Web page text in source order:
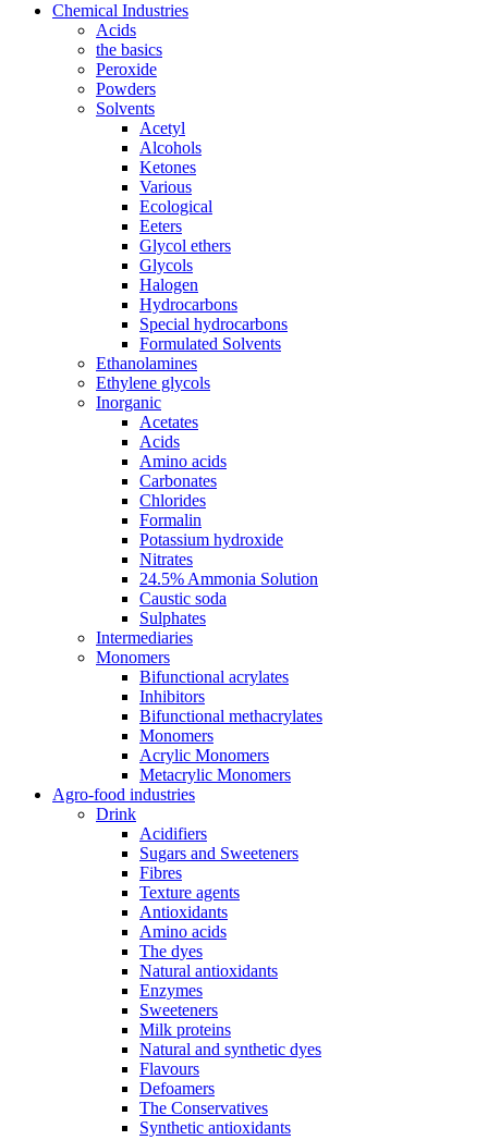
Chemical Industries
Acids
the basics
Peroxide
Powders
Solvents
Acetyl
Alcohols
Ketones
Various
Ecological
Eeters
Glycol ethers
Glycols
Halogen
Hydrocarbons
Special hydrocarbons
Formulated Solvents
Ethanolamines
Ethylene glycols
Inorganic
Acetates
Acids
Amino acids
Carbonates
Chlorides
Formalin
Potassium hydroxide
Nitrates
24.5% Ammonia Solution
Caustic soda
Sulphates
Intermediaries
Monomers
Bifunctional acrylates
Inhibitors
Bifunctional methacrylates
Monomers
Acrylic Monomers
Metacrylic Monomers
Agro-food industries
Drink
Acidifiers
Sugars and Sweeteners
Fibres
Texture agents
Antioxidants
Amino acids
The dyes
Natural antioxidants
Enzymes
Sweeteners
Milk proteins
Natural and synthetic dyes
Flavours
Defoamers
The Conservatives
Synthetic antioxidants